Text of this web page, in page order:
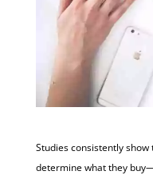
Studies consistently
determine what they